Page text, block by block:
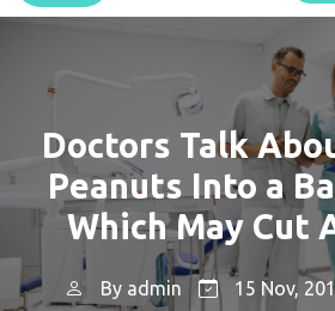
Doctors Talk
Peanuts Into a
Which May Cut
By admin 15 Nov,